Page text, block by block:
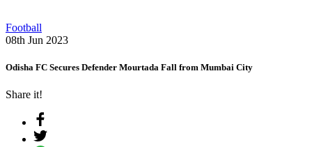
Football
08th Jun 2023
Odisha FC Secures Defender Mourtada Fall from Mumbai City
Share it!